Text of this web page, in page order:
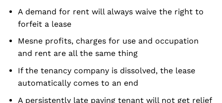
A demand for rent will always waive the right to
forfeit a lease
Mesne profits, charges for use and occupation
and rent are all the same thing
If the tenancy company is dissolved, the lease
automatically comes to an end
A persistently late paying tenant will not get relief